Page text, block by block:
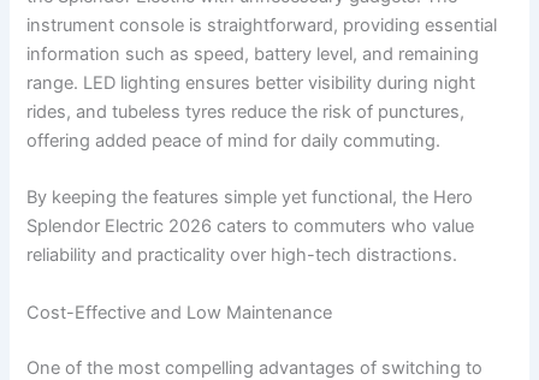
instrument console is straightforward, providing essential
information such as speed, battery level, and remaining
range. LED lighting ensures better visibility during night
rides, and tubeless tyres reduce the risk of punctures,
offering added peace of mind for daily commuting.
By keeping the features simple yet functional, the Hero
Splendor Electric 2026 caters to commuters who value
reliability and practicality over high-tech distractions.
Cost-Effective and Low Maintenance
One of the most compelling advantages of switching to